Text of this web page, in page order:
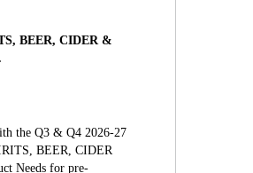
BEER, CIDER &
the Q3 & Q4 2026-27
BEER, CIDER
Needs for pre-